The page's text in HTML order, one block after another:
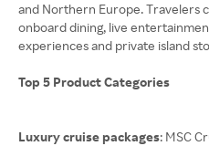
and Northern Europe. Travelers
onboard dining, live
experiences and private island
Top 5 Product Categories
Luxury cruise packages: MSC